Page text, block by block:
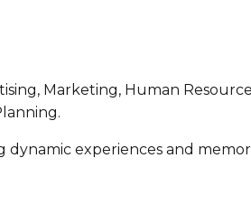
Marketing, Human
dynamic experiences and